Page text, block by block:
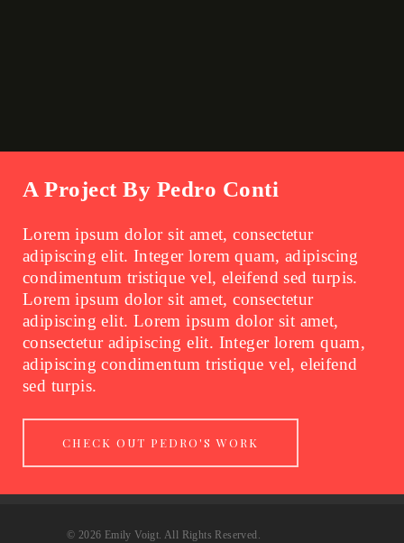
A Project By Pedro Conti
Lorem ipsum dolor sit amet, consectetur
adipiscing elit. Integer lorem quam, adipiscing
condimentum tristique vel, eleifend sed turpis.
Lorem ipsum dolor sit amet, consectetur
adipiscing elit. Lorem ipsum dolor sit amet,
consectetur adipiscing elit. Integer lorem quam,
adipiscing condimentum tristique vel, eleifend
sed turpis.
CHECK OUT PEDRO'S WORK
© 2026 Emily Voigt. All Rights Reserved.